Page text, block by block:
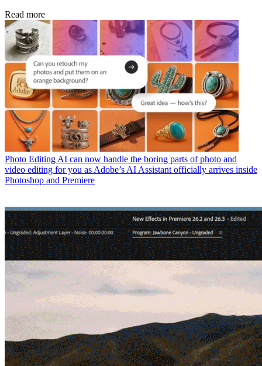
Read more
Photo Editing AI can now handle the boring parts of photo and
video editing for you as Adobe’s AI Assistant officially arrives inside
Photoshop and Premiere